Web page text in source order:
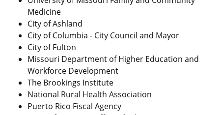
Medicine
City of Ashland
City of Columbia - City Council and Mayor
City of Fulton
Missouri Department of Higher Education and
Workforce Development
The Brookings Institute
National Rural Health Association
Puerto Rico Fiscal Agency